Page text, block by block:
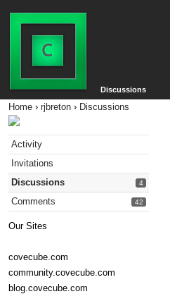
Discussions
Home › rjbreton › Discussions
Activity
Invitations
Discussions
4
Comments 42
Our Sites
covecube.com
community.covecube.com
blog.covecube.com